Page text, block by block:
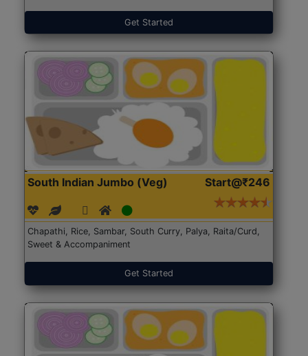
Get Started
South Indian Jumbo (Veg) Start@₹246
Chapathi, Rice, Sambar, South Curry, Palya, Raita/Curd,
Sweet & Accompaniment
Get Started